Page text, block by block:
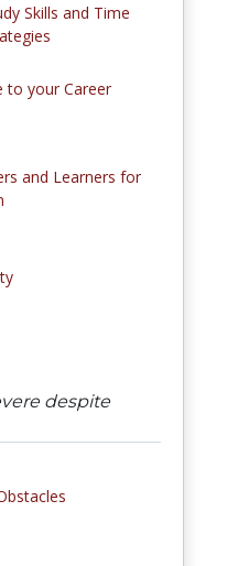
Skills and Time
to your Career
and Learners for
despite